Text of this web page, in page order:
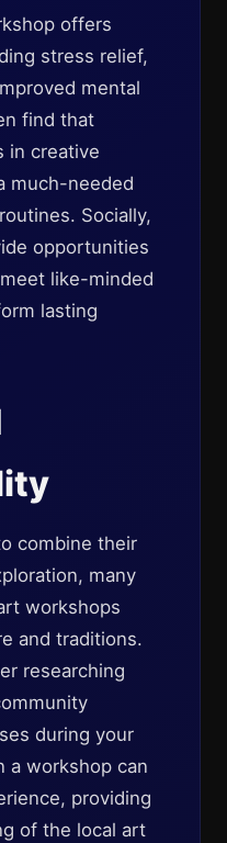
offers
stress relief,
mental
find that
in creative
much-needed
Socially,
opportunities
like-minded
lasting
combine their
many
workshops
and traditions.
researching
during your
a workshop can
providing
of the local art